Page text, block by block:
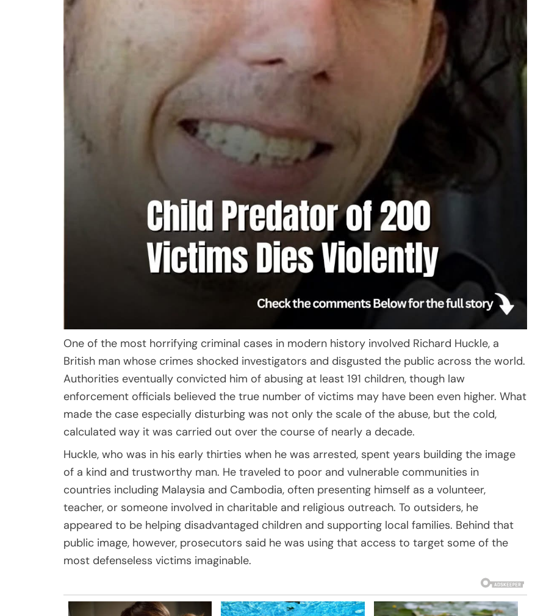
One of the most horrifying criminal cases in modern history involved Richard Huckle, a
British man whose crimes shocked investigators and disgusted the public across the world.
Authorities eventually convicted him of abusing at least 191 children, though law
enforcement officials believed the true number of victims may have been even higher. What
made the case especially disturbing was not only the scale of the abuse, but the cold,
calculated way it was carried out over the course of nearly a decade.
Huckle, who was in his early thirties when he was arrested, spent years building the image
of a kind and trustworthy man. He traveled to poor and vulnerable communities in
countries including Malaysia and Cambodia, often presenting himself as a volunteer,
teacher, or someone involved in charitable and religious outreach. To outsiders, he
appeared to be helping disadvantaged children and supporting local families. Behind that
public image, however, prosecutors said he was using that access to target some of the
most defenseless victims imaginable.